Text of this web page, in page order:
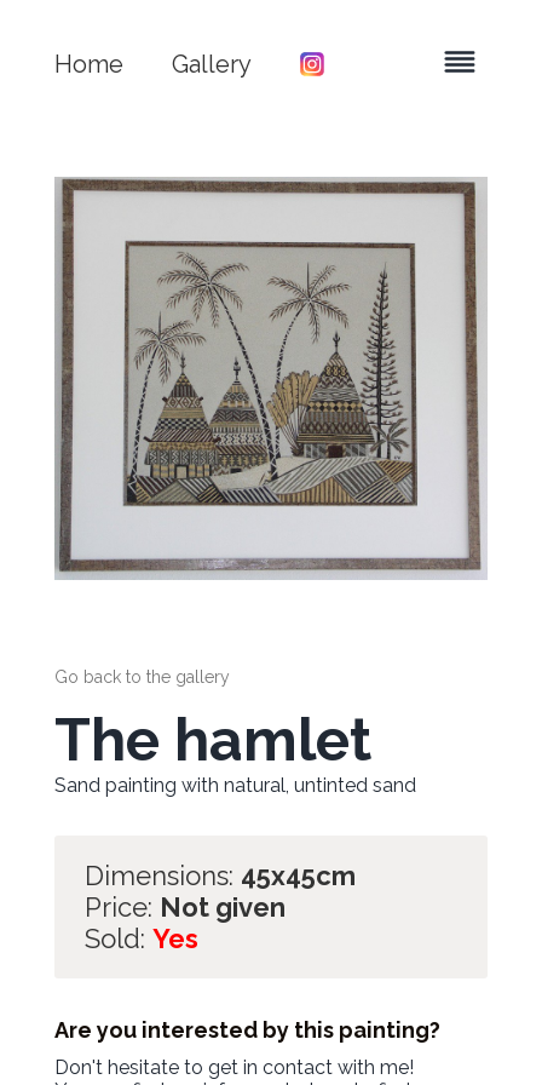
Home Gallery
Go back to the gallery
The hamlet
Sand painting with natural, untinted sand
Dimensions: 45x45cm
Price: Not given
Sold: Yes
Are you interested by this painting?
Don't hesitate to get in contact with me!